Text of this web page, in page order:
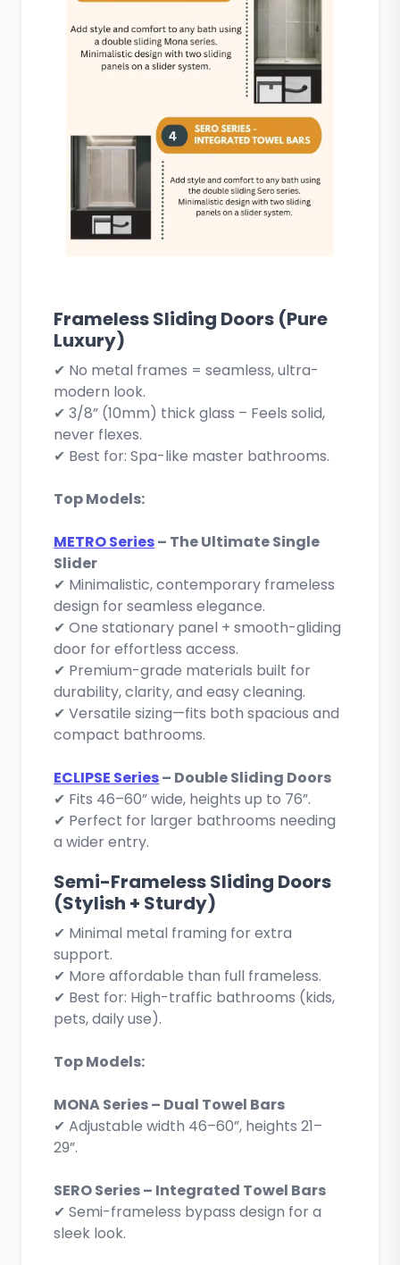
Frameless Sliding Doors (Pure
Luxury)
✔ No metal frames = seamless, ultra-
modern look.
✔ 3/8” (10mm) thick glass – Feels solid,
never flexes.
✔ Best for: Spa-like master bathrooms.
Top Models:
METRO Series– The Ultimate Single
Slider
✔ Minimalistic, contemporary frameless
design for seamless elegance.
✔ One stationary panel + smooth-gliding
door for effortless access.
✔ Premium-grade materials built for
durability, clarity, and easy cleaning.
✔ Versatile sizing—fits both spacious and
compact bathrooms.
ECLIPSE Series– Double Sliding Doors
✔ Fits 46–60” wide, heights up to 76”.
✔ Perfect for larger bathrooms needing
a wider entry.
Semi-Frameless Sliding Doors
(Stylish + Sturdy)
✔ Minimal metal framing for extra
support.
✔ More affordable than full frameless.
✔ Best for: High-traffic bathrooms (kids,
pets, daily use).
Top Models:
MONA Series – Dual Towel Bars
✔ Adjustable width 46–60”, heights 21–
29”.
SERO Series – Integrated Towel Bars
✔ Semi-frameless bypass design for a
sleek look.